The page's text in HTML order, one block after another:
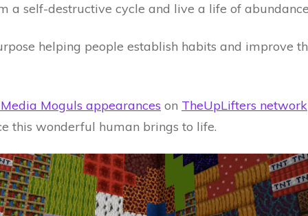
a self-destructive cycle and live a life of
helping people establish habits and improve
Moguls appearances on TheUpLifters network
this wonderful human brings to life.